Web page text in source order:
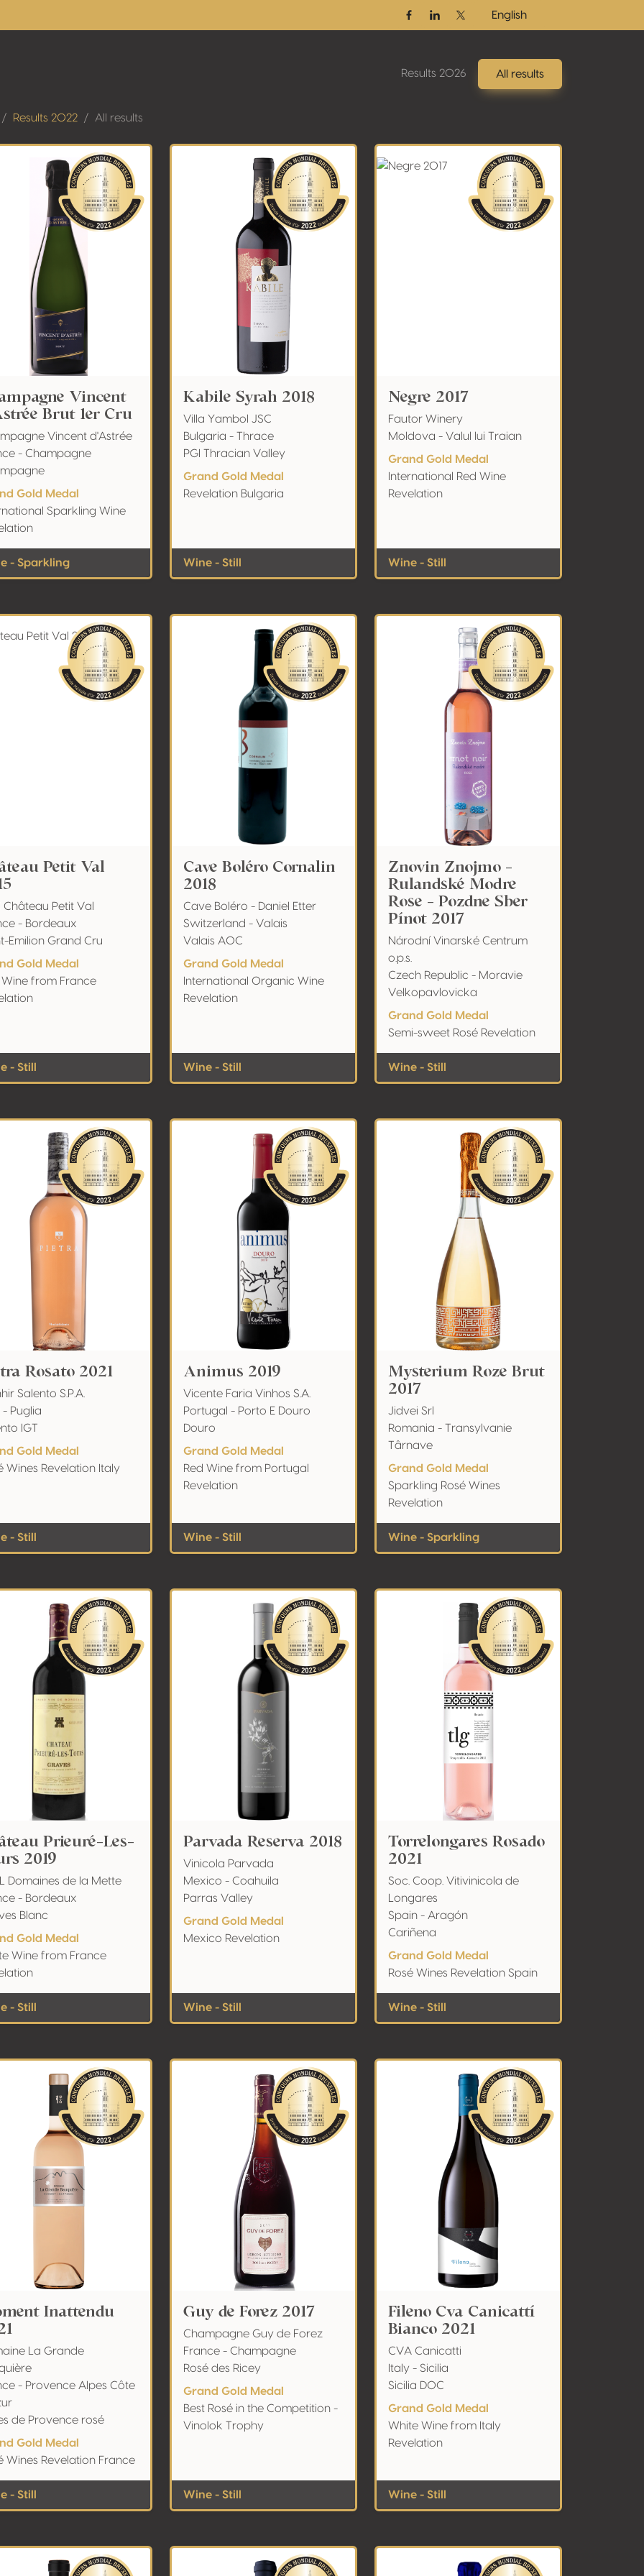
FacebookLinkedinTwitter / X
English
Results 2026 All results
Results 2022 All results
Vincent
Brut 1er Cru
Vincent d'Astrée
- Champagne
Gold Medal
Sparkling Wine
- Sparkling
Kabile Syrah 2018
Villa Yambol JSC
Bulgaria - Thrace
PGI Thracian Valley
Grand Gold Medal
Revelation Bulgaria
Wine - Still
Negre 2017
Fautor Winery
Moldova - Valul lui Traian
Grand Gold Medal
International Red Wine
Revelation
Wine - Still
Petit Val
Château Petit Val
- Bordeaux
Emilion Grand Cru
Gold Medal
Wine from France
- Still
Cave Boléro Cornalin
2018
Cave Boléro - Daniel Etter
Switzerland - Valais
Valais AOC
Grand Gold Medal
International Organic Wine
Revelation
Wine - Still
Znovin Znojmo -
Rulandské Modre
Rose - Pozdne Sber
Pínot 2017
Národní Vinarské Centrum
o.p.s.
Czech Republic - Moravie
Velkopavlovicka
Grand Gold Medal
Semi-sweet Rosé Revelation
Wine - Still
Rosato 2021
Salento S.P.A.
- Puglia
IGT
Gold Medal
Wines Revelation Italy
- Still
Animus 2019
Vicente Faria Vinhos S.A.
Portugal - Porto E Douro
Douro
Grand Gold Medal
Red Wine from Portugal
Revelation
Wine - Still
Mysterium Roze Brut
2017
Jidvei Srl
Romania - Transylvanie
Târnave
Grand Gold Medal
Sparkling Rosé Wines
Revelation
Wine - Sparkling
Prieuré-Les-
2019
Domaines de la Mette
- Bordeaux
Blanc
Gold Medal
Wine from France
- Still
Parvada Reserva 2018
Vinicola Parvada
Mexico - Coahuila
Parras Valley
Grand Gold Medal
Mexico Revelation
Wine - Still
Torrelongares Rosado
2021
Soc. Coop. Vitivinicola de
Longares
Spain - Aragón
Cariñena
Grand Gold Medal
Rosé Wines Revelation Spain
Wine - Still
Inattendu
La Grande
- Provence Alpes Côte
de Provence rosé
Gold Medal
Wines Revelation France
- Still
Guy de Forez 2017
Champagne Guy de Forez
France - Champagne
Rosé des Ricey
Grand Gold Medal
Best Rosé in the Competition -
Vinolok Trophy
Wine - Still
Fileno Cva Canicattí
Bianco 2021
CVA Canicatti
Italy - Sicilia
Sicilia DOC
Grand Gold Medal
White Wine from Italy
Revelation
Wine - Still